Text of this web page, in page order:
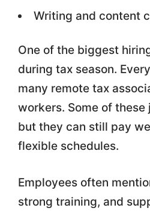
Writing and content
One of the biggest
during tax season.
many remote tax
workers. Some of these
but they can still pay
flexible schedules.
Employees often
strong training, and